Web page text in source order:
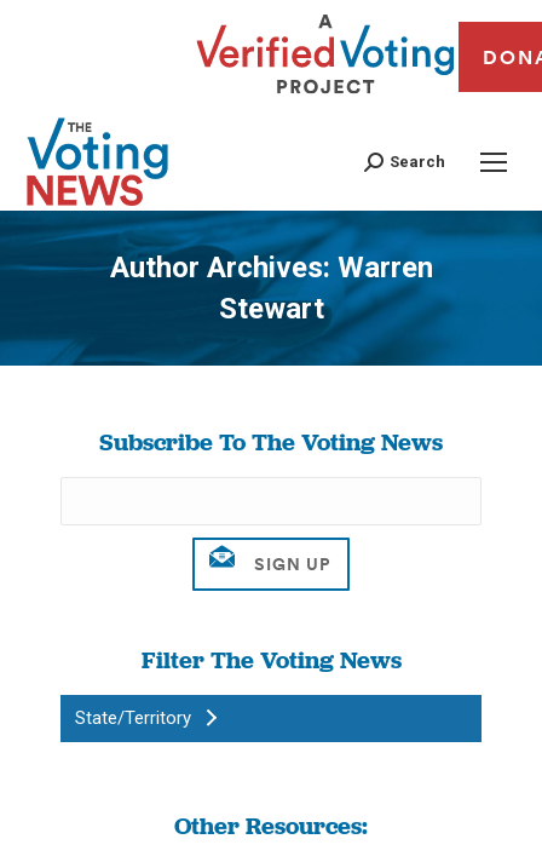
Search
Author Archives: Warren
Stewart
You are here:
Subscribe To The Voting News
Filter The Voting News
State/Territory
Other Resources: